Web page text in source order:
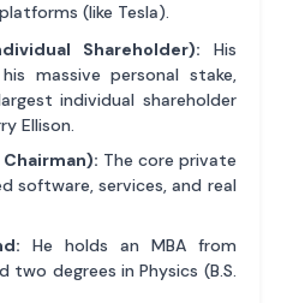
(like Tesla).
Shareholder): His
massive personal stake,
individual shareholder
Ellison.
Chairman): The core private
software, services, and real
He holds an MBA from
two degrees in Physics (B.S.